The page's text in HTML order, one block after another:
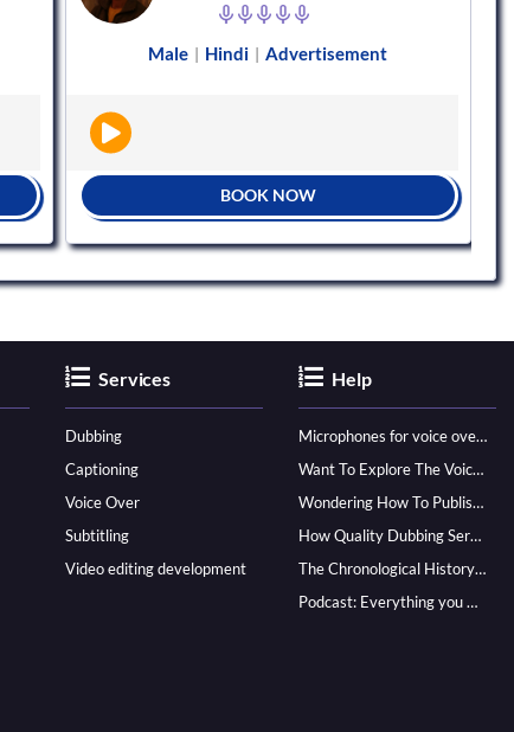
Male | Hindi | Advertisement
BOOK NOW
Services
Dubbing
Captioning
Voice Over
Subtitling
Video editing development
Help
Microphones for voice over - ultimate guide
Want To Explore The Voice Over Career? Know How To Become A Pro!
Wondering How To Publish Your Audiobook? Here’s How To Reach A Wider Audience
How Quality Dubbing Services In Multiple Languages Can Boost Your Global Presence
The Chronological History of Voice-over: From it’s Dawn till Now
Podcast: Everything you Need to know for Launching One